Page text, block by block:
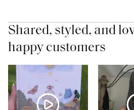
Shared, styled, and
happy customers